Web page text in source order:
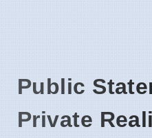
Public
Private